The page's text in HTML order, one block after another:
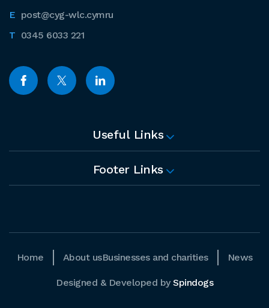
post@cyg-wlc.cymru
0345 6033 221
Useful Links
Footer Links
Home About usBusinesses and charities News
Designed & Developed by Spindogs